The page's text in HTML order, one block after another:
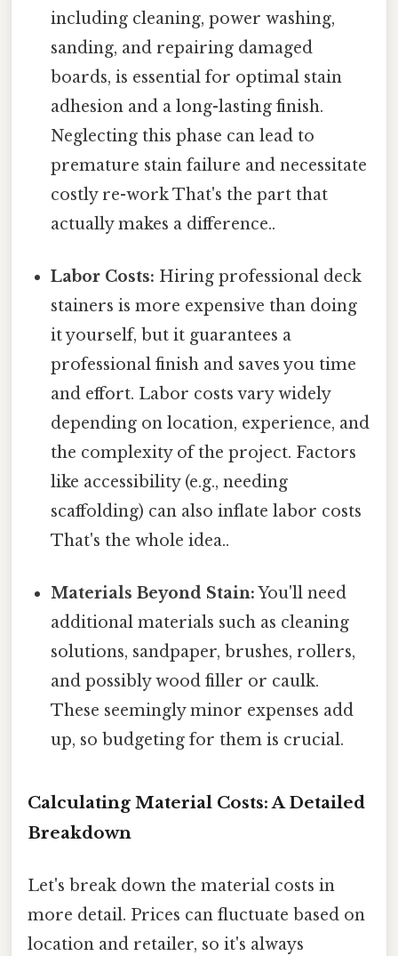
including cleaning, power washing,
sanding, and repairing damaged
boards, is essential for optimal stain
adhesion and a long-lasting finish.
Neglecting this phase can lead to
premature stain failure and necessitate
costly re-work That's the part that
actually makes a difference..
Labor Costs: Hiring professional deck
stainers is more expensive than doing
it yourself, but it guarantees a
professional finish and saves you time
and effort. Labor costs vary widely
depending on location, experience, and
the complexity of the project. Factors
like accessibility (e.g., needing
scaffolding) can also inflate labor costs
That's the whole idea..
Materials Beyond Stain:You'll need
additional materials such as cleaning
solutions, sandpaper, brushes, rollers,
and possibly wood filler or caulk.
These seemingly minor expenses add
up, so budgeting for them is crucial.
Calculating Material Costs: A Detailed
Breakdown
Let's break down the material costs in
more detail. Prices can fluctuate based on
location and retailer, so it's always